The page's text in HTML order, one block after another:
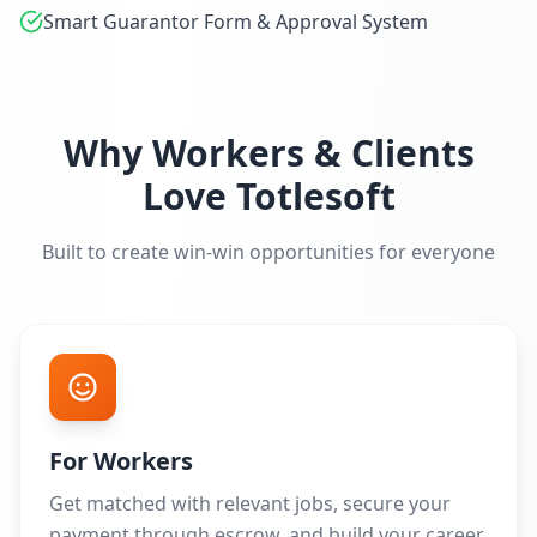
Smart Guarantor Form & Approval System
Why Workers & Clients
Love Totlesoft
Built to create win-win opportunities for everyone
For Workers
Get matched with relevant jobs, secure your